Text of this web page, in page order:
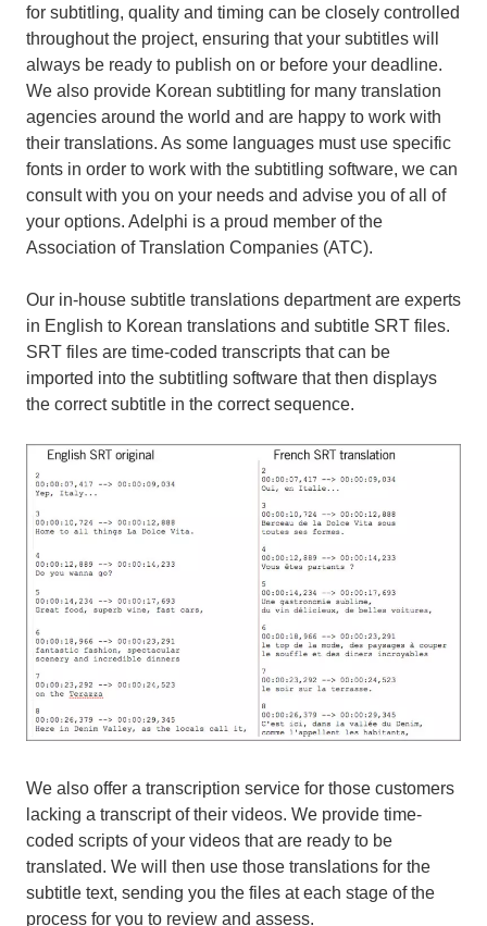
for subtitling, quality and timing can be closely controlled
throughout the project, ensuring that your subtitles will
always be ready to publish on or before your deadline.
We also provide Korean subtitling for many translation
agencies around the world and are happy to work with
their translations. As some languages must use specific
fonts in order to work with the subtitling software, we can
consult with you on your needs and advise you of all of
your options. Adelphi is a proud member of the
Association of Translation Companies (ATC).
Our in-house subtitle translations department are experts
in English to Korean translations and subtitle SRT files.
SRT files are time-coded transcripts that can be
imported into the subtitling software that then displays
the correct subtitle in the correct sequence.
We also offer a transcription service for those customers
lacking a transcript of their videos. We provide time-
coded scripts of your videos that are ready to be
translated. We will then use those translations for the
subtitle text, sending you the files at each stage of the
process for you to review and assess.